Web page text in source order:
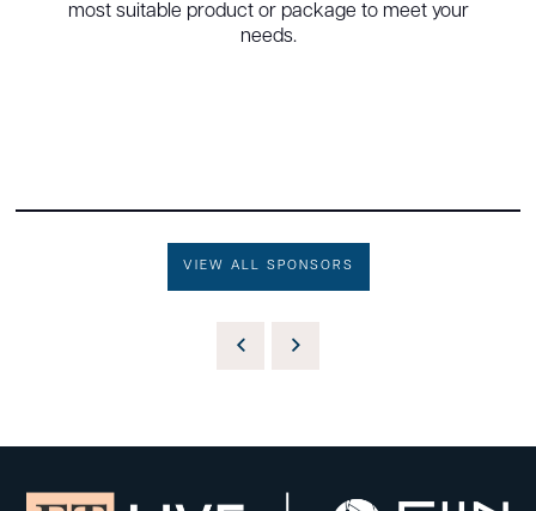
most suitable product or package to meet your
needs.
VIEW ALL SPONSORS